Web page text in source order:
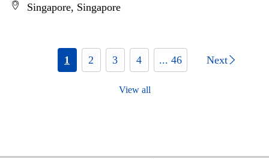
Singapore, Singapore
1 2 3 4 ... 46 Next
View all